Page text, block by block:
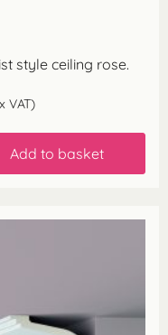
style ceiling rose.
VAT)
Add to basket